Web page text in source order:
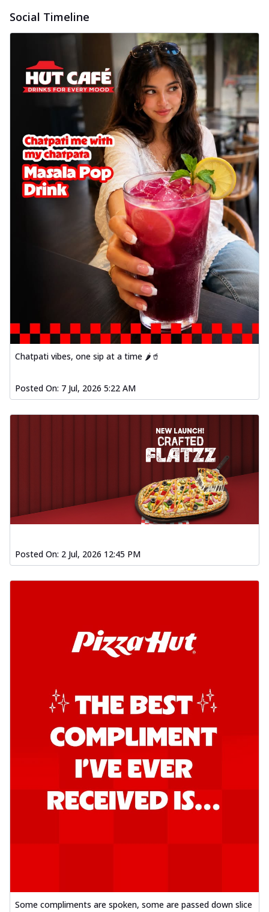
Social Timeline
Chatpati vibes, one sip at a time 🌶️🥤
Posted On: 7 Jul, 2026 5:22 AM
Posted On: 2 Jul, 2026 12:45 PM
Some compliments are spoken, some are passed down slice